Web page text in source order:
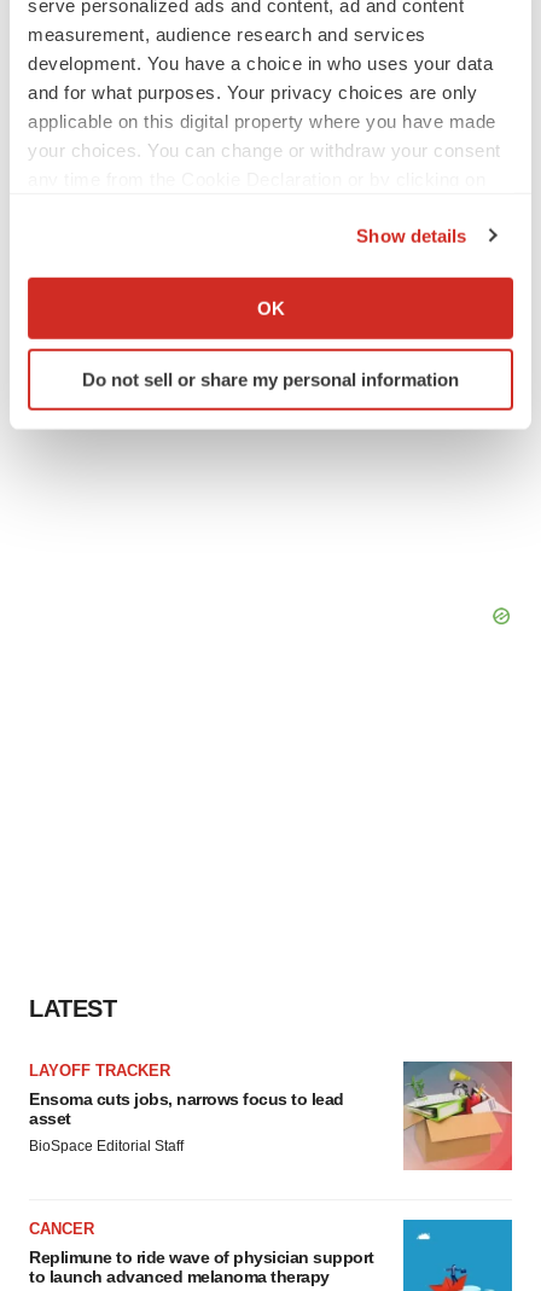
serve personalized ads and content, ad and content
measurement, audience research and services
development. You have a choice in who uses your data
and for what purposes. Your privacy choices are only
applicable on this digital property where you have made
your choices. You can change or withdraw your consent
Collect information about your geographical location
Identify your device by actively scanning it for
specific characteristics (fingerprinting)
Show details
OK
Do not sell or share my personal information
Company Codes: NYSE:JNJ
TwitterLinkedInFacebook
EmailPrint
LATEST
LAYOFF TRACKER
Ensoma cuts jobs, narrows focus to lead
asset
BioSpace Editorial Staff
CANCER
Replimune to ride wave of physician support
to launch advanced melanoma therapy